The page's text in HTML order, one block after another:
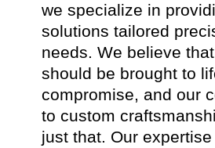
we specialize in
solutions tailored
needs. We believe
should be brought to
compromise, and our
to custom
just that. Our